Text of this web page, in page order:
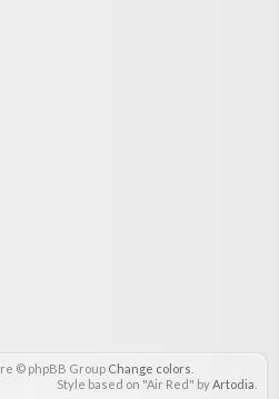
© phpBB Group Change colors
Style based on "Air Red" byArtodia